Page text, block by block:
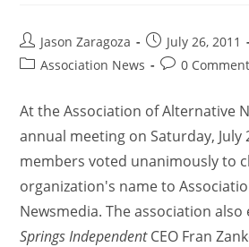
Jason Zaragoza
July 26, 2011
Association News
0
At the Association of Alternative
annual meeting on Saturday, July
members voted unanimously to
organization's name to
Newsmedia. The association also
Springs IndependentCEO Fran